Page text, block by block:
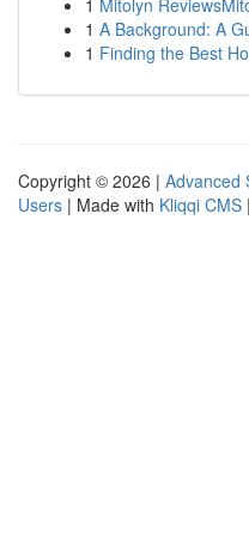
1 Mitolyn
1 A Background: A
1 Finding the Best
Copyright © 2026 | Advanced
Users | Made with Kliqqi CMS |